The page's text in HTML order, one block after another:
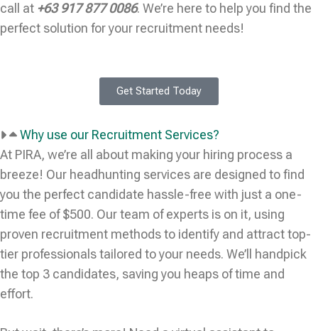
call at +63 917 877 0086. We’re here to help you find the
perfect solution for your recruitment needs!
Get Started Today
Why use our Recruitment Services?
At PIRA, we’re all about making your hiring process a
breeze! Our headhunting services are designed to find
you the perfect candidate hassle-free with just a one-
time fee of $500. Our team of experts is on it, using
proven recruitment methods to identify and attract top-
tier professionals tailored to your needs. We’ll handpick
the top 3 candidates, saving you heaps of time and
effort.